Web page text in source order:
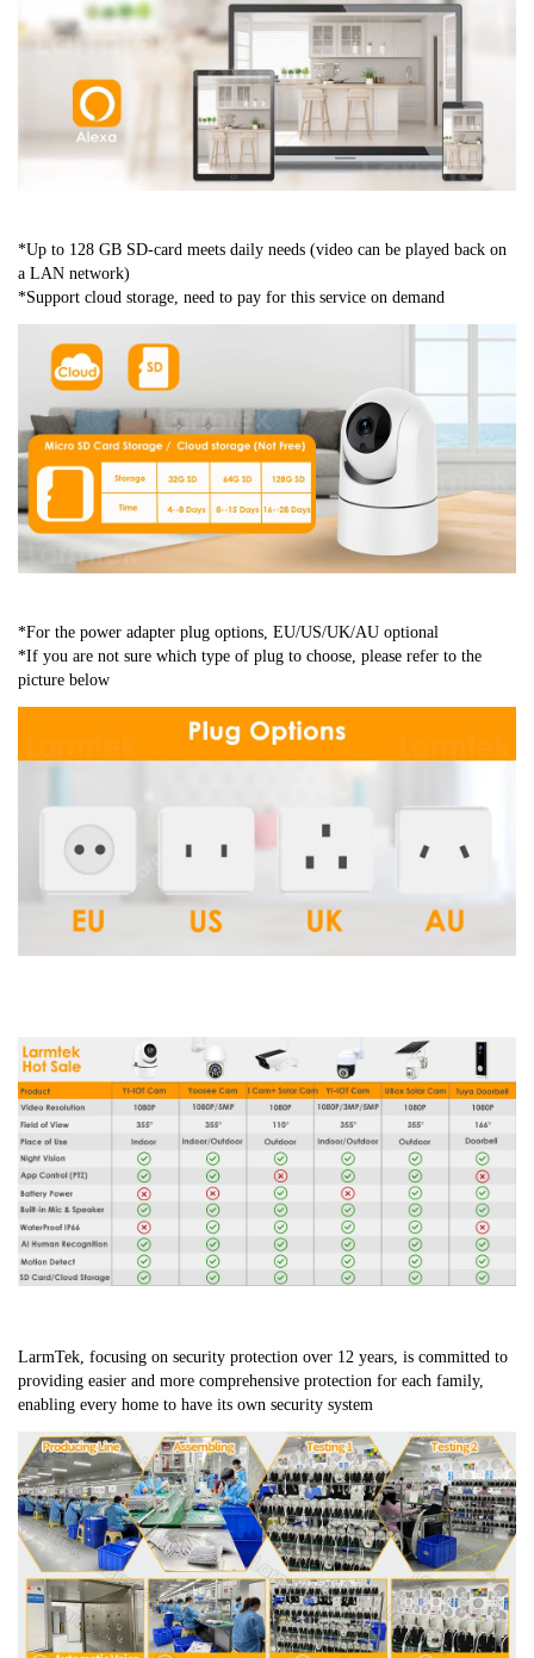
*Up to 128 GB SD-card meets daily needs (video can be played back on
a LAN network)
*Support cloud storage, need to pay for this service on demand
*For the power adapter plug options, EU/US/UK/AU optional
*If you are not sure which type of plug to choose, please refer to the
picture below
LarmTek, focusing on security protection over 12 years, is committed to
providing easier and more comprehensive protection for each family,
enabling every home to have its own security system